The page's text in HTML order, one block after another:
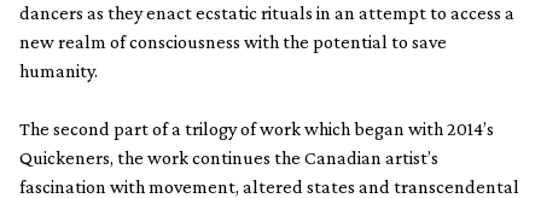
dancers as they enact ecstatic rituals in an attempt to access a
new realm of consciousness with the potential to save
humanity.
The second part of a trilogy of work which began with 2014’s
Quickeners, the work continues the Canadian artist’s
fascination with movement, altered states and transcendental